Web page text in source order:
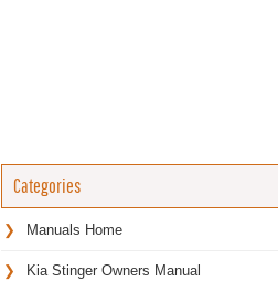
Categories
Manuals Home
Kia Stinger Owners Manual